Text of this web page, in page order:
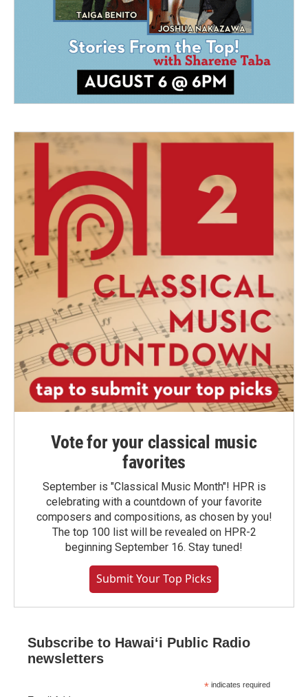
Vote for your classical music
favorites
September is "Classical Music Month"! HPR is
celebrating with a countdown of your favorite
composers and compositions, as chosen by you!
The top 100 list will be revealed on HPR-2
beginning September 16. Stay tuned!
Submit Your Top Picks
Subscribe to Hawaiʻi Public Radio
newsletters
* indicates required